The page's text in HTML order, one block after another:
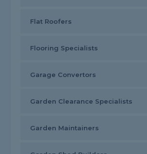
Flat Roofers
Flooring Specialists
Garage Convertors
Garden Clearance Specialists
Garden Maintainers